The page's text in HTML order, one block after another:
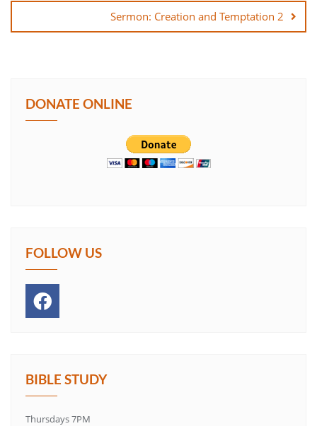
Sermon: Creation and Temptation 2
DONATE ONLINE
FOLLOW US
BIBLE STUDY
Thursdays 7PM